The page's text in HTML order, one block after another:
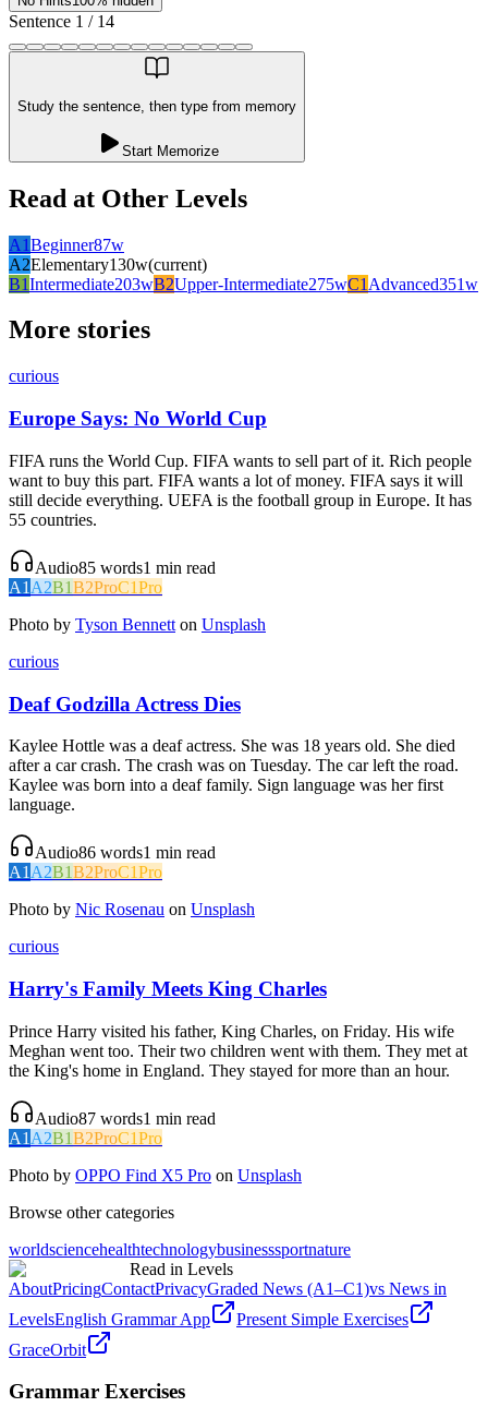
Sentence 1 / 14
Study the sentence, then type from memory
Start Memorize
Read at Other Levels
A1Beginner87w
A2Elementary130w(current)
B1Intermediate203wB2Upper-Intermediate275wC1 Advanced351w
More stories
curious
Europe Says: No World Cup
FIFA runs the World Cup. FIFA wants to sell part of it. Rich people
want to buy this part. FIFA wants a lot of money. FIFA says it will
still decide everything. UEFA is the football group in Europe. It has
55 countries.
Audio85 words1 min read
A1 A2B1B2ProC1Pro
Photo by Tyson Bennett on Unsplash
curious
Deaf Godzilla Actress Dies
Kaylee Hottle was a deaf actress. She was 18 years old. She died
after a car crash. The crash was on Tuesday. The car left the road.
Kaylee was born into a deaf family. Sign language was her first
language.
Audio86 words1 min read
A1 A2B1B2ProC1Pro
Photo by Nic Rosenau on Unsplash
curious
Harry's Family Meets King Charles
Prince Harry visited his father, King Charles, on Friday. His wife
Meghan went too. Their two children went with them. They met at
the King's home in England. They stayed for more than an hour.
Audio87 words1 min read
A1 A2B1B2ProC1Pro
Photo by OPPO Find X5 Pro on Unsplash
Browse other categories
worldsciencehealthtechnologybusinesssportnature
Read in Levels
AboutPricingContactPrivacyGraded News (A1–C1)vs News in
LevelsEnglish Grammar App
Present Simple Exercises
GraceOrbit
Grammar Exercises